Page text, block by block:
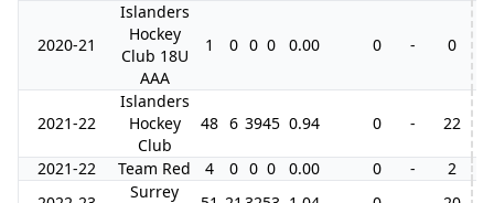
2020-21
Islanders
Hockey
Club 18U
AAA
1 0 0 0 0.00 0 - 0
2021-22
Islanders
Hockey
Club
48 6 3945 0.94 0 - 22
2021-22 Team Red 4 0 0 0 0.00 0 -
2
Surrey